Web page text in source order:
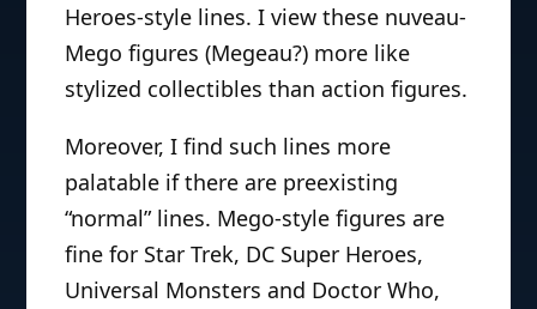
Heroes-style lines. I view these nuveau-
Mego figures (Megeau?) more like
stylized collectibles than action figures.
Moreover, I find such lines more
palatable if there are preexisting
“normal” lines. Mego-style figures are
fine for Star Trek, DC Super Heroes,
Universal Monsters and Doctor Who,